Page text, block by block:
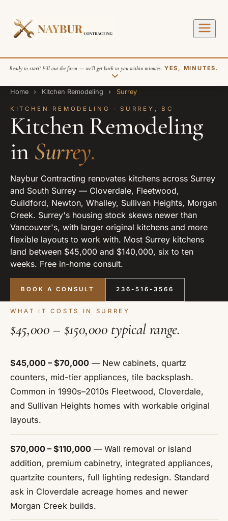
Ready to start? Fill out the form — we’ll get back to you within minutes.YES, MINUTES.
SEND REQUEST
Home › Kitchen Remodeling › Surrey
KITCHEN REMODELING · SURREY, BC
Kitchen Remodeling
in Surrey.
Naybur Contracting renovates kitchens across Surrey
and South Surrey — Cloverdale, Fleetwood,
Guildford, Newton, Whalley, Sullivan Heights, Morgan
Creek. Surrey's housing stock skews newer than
Vancouver's, with larger original kitchens and more
flexible layouts to work with. Most Surrey kitchens
land between $45,000 and $140,000, six to ten
weeks. Free in-home consult.
BOOK A CONSULT 236-516-3566
WHAT IT COSTS IN SURREY
$45,000 – $150,000 typical range.
$45,000 – $70,000 — New cabinets, quartz
counters, mid-tier appliances, tile backsplash.
Common in 1990s–2010s Fleetwood, Cloverdale,
and Sullivan Heights homes with workable original
layouts.
$70,000 – $110,000 — Wall removal or island
addition, premium cabinetry, integrated appliances,
quartzite counters, full lighting redesign. Standard
ask in Cloverdale acreage homes and newer
Morgan Creek builds.